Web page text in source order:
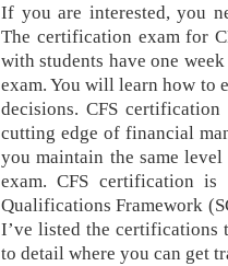
If you are interested, you
The certification exam for
with students have one
exam. You will learn how to
decisions. CFS
cutting edge of financial
you maintain the same
exam. CFS certification
Qualifications Framework
I’ve listed the certifications
to detail where you can get